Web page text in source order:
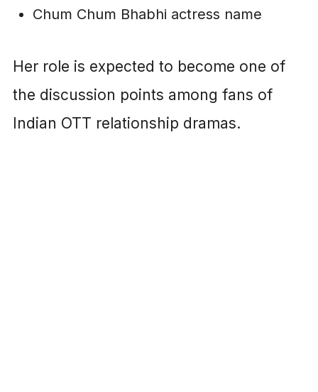
Chum Chum Bhabhi actress name
Her role is expected to become one of
the discussion points among fans of
Indian OTT relationship dramas.